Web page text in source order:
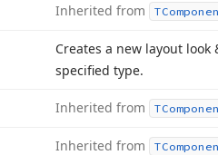
Inherited from
Creates a new layout
specified type.
Inherited from
Inherited from